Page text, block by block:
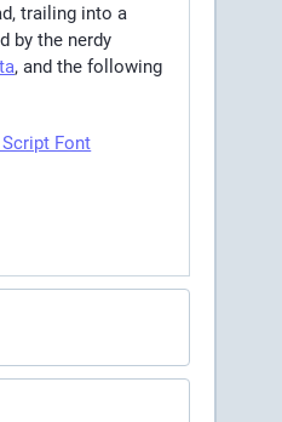
trailing into a
by the nerdy
, and the following
Font